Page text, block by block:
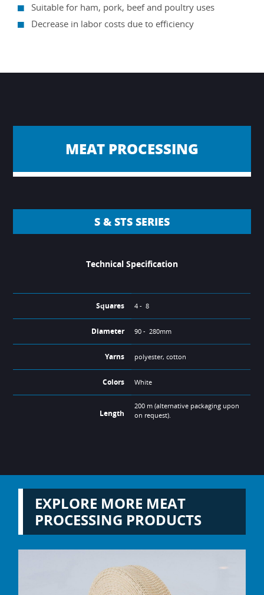
Suitable for ham, pork, beef and poultry uses
Decrease in labor costs due to efficiency
MEAT PROCESSING
S & STS SERIES
Technical Specification
Squares 4 - 8
Diameter 90 - 280mm
Yarns polyester, cotton
Colors White
Length
200 m (alternative packaging upon
on request).
EXPLORE MORE MEAT
PROCESSING PRODUCTS